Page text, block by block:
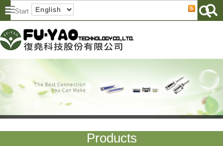
Products